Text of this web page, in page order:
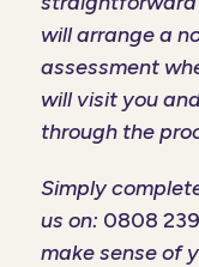
will arrange a
assessment
will visit you
through the
Simply
us on: 0808
make sense of